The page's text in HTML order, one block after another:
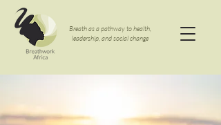
Breath as a pathway to health,
leadership, and social change